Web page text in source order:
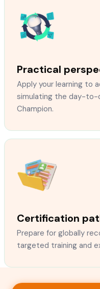
Practical
Apply your learning to
simulating the day-to-
Champion.
Certification
Prepare for globally
targeted training and